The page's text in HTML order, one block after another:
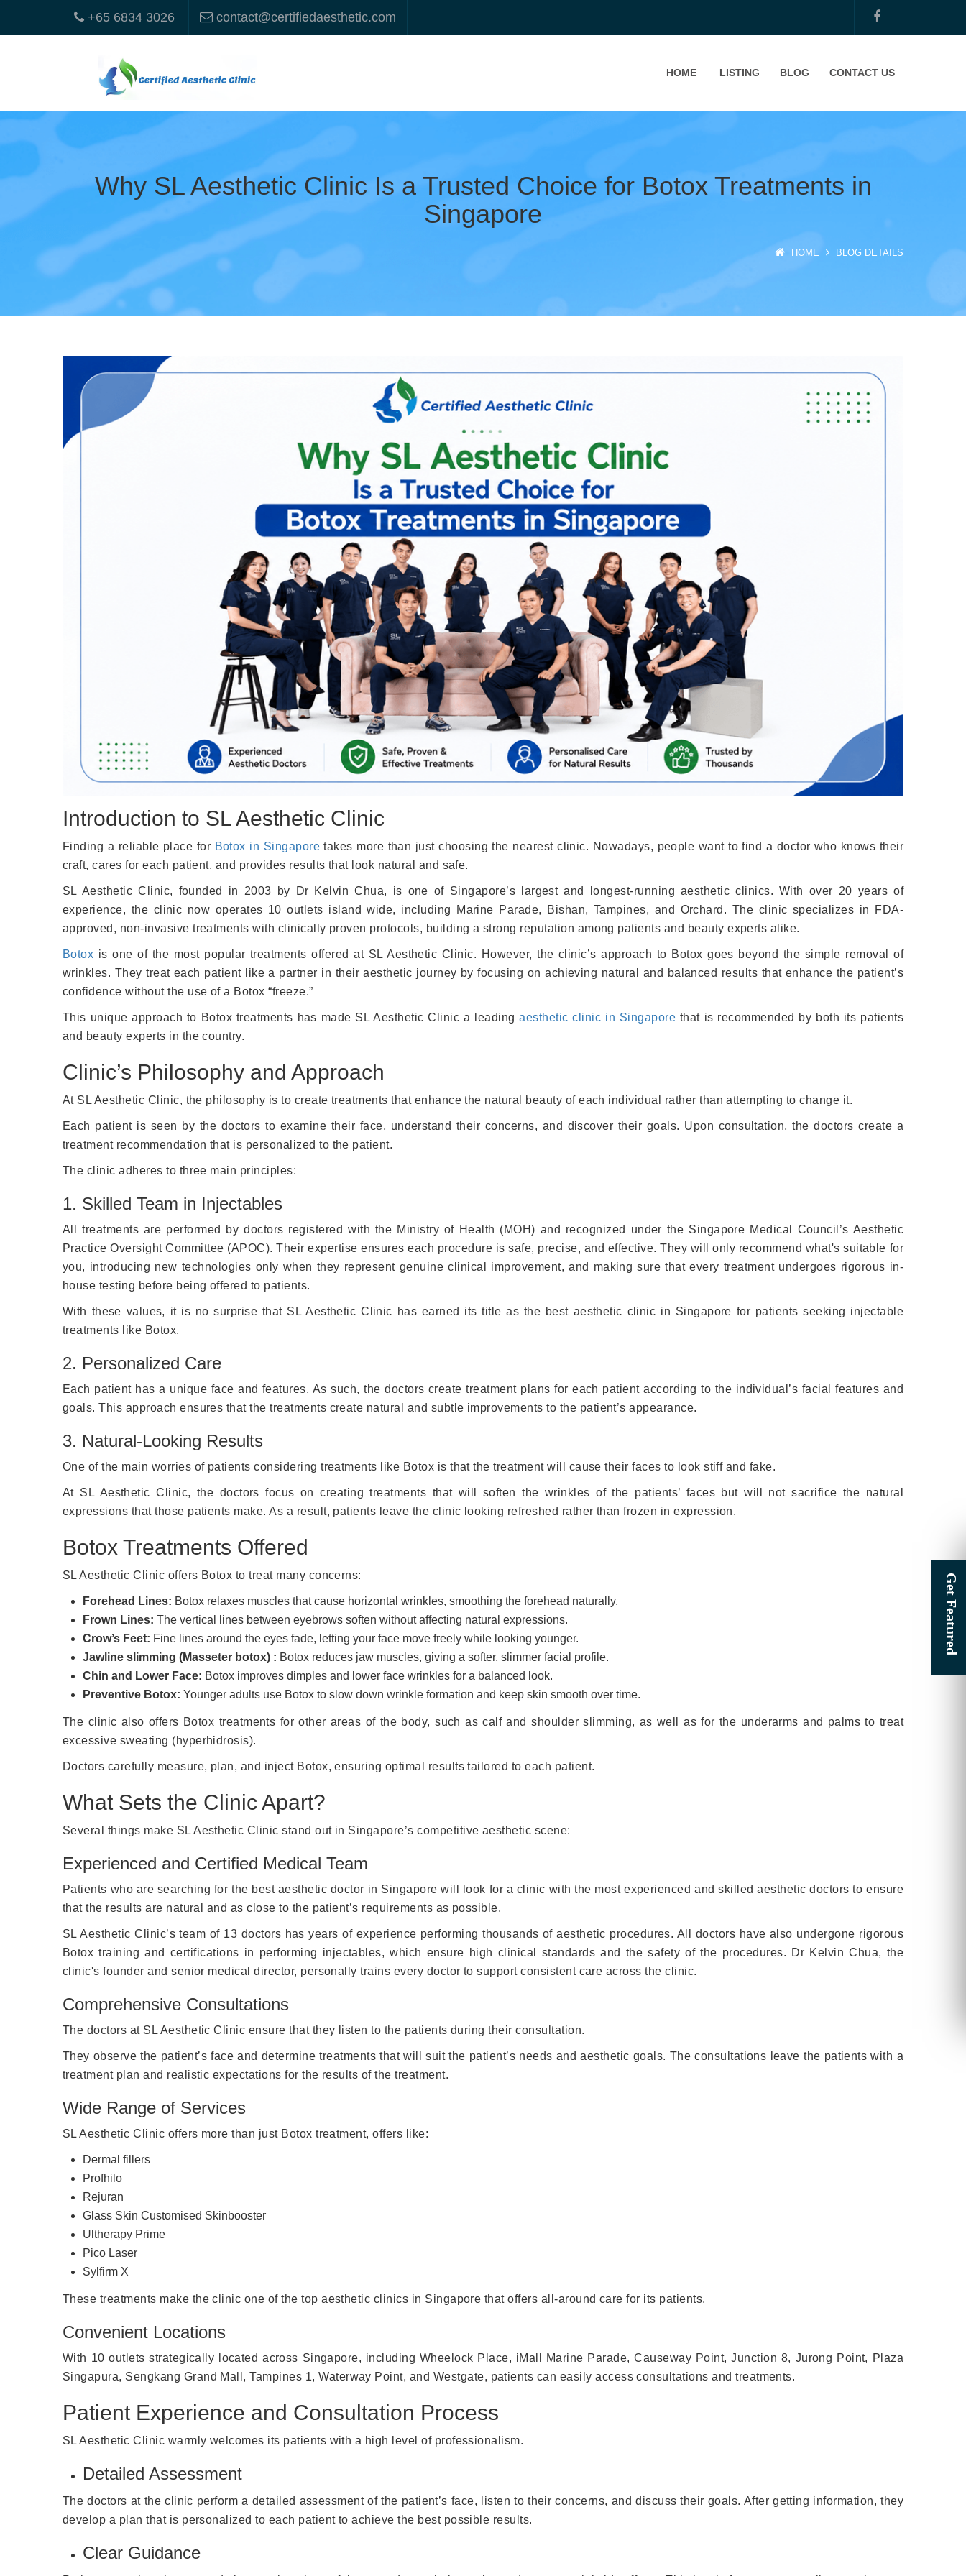
+65 6834 3026 contact@certifiedaesthetic.com
HOME LISTING BLOG CONTACT US
Why SL Aesthetic Clinic Is a Trusted Choice for Botox Treatments in
Singapore
HOME BLOG DETAILS
Introduction to SL Aesthetic Clinic
Finding a reliable place for Botox in Singapore takes more than just choosing the nearest clinic. Nowadays, people want to find a doctor who knows their
craft, cares for each patient, and provides results that look natural and safe.
SL Aesthetic Clinic, founded in 2003 by Dr Kelvin Chua, is one of Singapore’s largest and longest-running aesthetic clinics. With over 20 years of
experience, the clinic now operates 10 outlets island wide, including Marine Parade, Bishan, Tampines, and Orchard. The clinic specializes in FDA-
approved, non-invasive treatments with clinically proven protocols, building a strong reputation among patients and beauty experts alike.
Botox is one of the most popular treatments offered at SL Aesthetic Clinic. However, the clinic’s approach to Botox goes beyond the simple removal of
wrinkles. They treat each patient like a partner in their aesthetic journey by focusing on achieving natural and balanced results that enhance the patient’s
confidence without the use of a Botox “freeze.”
This unique approach to Botox treatments has made SL Aesthetic Clinic a leadingaesthetic clinic in Singapore that is recommended by both its patients
and beauty experts in the country.
Clinic’s Philosophy and Approach
At SL Aesthetic Clinic, the philosophy is to create treatments that enhance the natural beauty of each individual rather than attempting to change it.
Each patient is seen by the doctors to examine their face, understand their concerns, and discover their goals. Upon consultation, the doctors create a
treatment recommendation that is personalized to the patient.
The clinic adheres to three main principles:
1. Skilled Team in Injectables
All treatments are performed by doctors registered with the Ministry of Health (MOH) and recognized under the Singapore Medical Council’s Aesthetic
Practice Oversight Committee (APOC). Their expertise ensures each procedure is safe, precise, and effective. They will only recommend what's suitable for
you, introducing new technologies only when they represent genuine clinical improvement, and making sure that every treatment undergoes rigorous in-
house testing before being offered to patients.
With these values, it is no surprise that SL Aesthetic Clinic has earned its title as the best aesthetic clinic in Singapore for patients seeking injectable
treatments like Botox.
2. Personalized Care
Each patient has a unique face and features. As such, the doctors create treatment plans for each patient according to the individual’s facial features and
goals. This approach ensures that the treatments create natural and subtle improvements to the patient’s appearance.
3. Natural-Looking Results
One of the main worries of patients considering treatments like Botox is that the treatment will cause their faces to look stiff and fake.
At SL Aesthetic Clinic, the doctors focus on creating treatments that will soften the wrinkles of the patients’ faces but will not sacrifice the natural
expressions that those patients make. As a result, patients leave the clinic looking refreshed rather than frozen in expression.
Botox Treatments Offered
SL Aesthetic Clinic offers Botox to treat many concerns:
Forehead Lines: Botox relaxes muscles that cause horizontal wrinkles, smoothing the forehead naturally.
Frown Lines: The vertical lines between eyebrows soften without affecting natural expressions.
Crow’s Feet: Fine lines around the eyes fade, letting your face move freely while looking younger.
Jawline slimming (Masseter botox) : Botox reduces jaw muscles, giving a softer, slimmer facial profile.
Chin and Lower Face: Botox improves dimples and lower face wrinkles for a balanced look.
Preventive Botox: Younger adults use Botox to slow down wrinkle formation and keep skin smooth over time.
The clinic also offers Botox treatments for other areas of the body, such as calf and shoulder slimming, as well as for the underarms and palms to treat
excessive sweating (hyperhidrosis).
Doctors carefully measure, plan, and inject Botox, ensuring optimal results tailored to each patient.
What Sets the Clinic Apart?
Several things make SL Aesthetic Clinic stand out in Singapore’s competitive aesthetic scene:
Experienced and Certified Medical Team
Patients who are searching for the best aesthetic doctor in Singapore will look for a clinic with the most experienced and skilled aesthetic doctors to ensure
that the results are natural and as close to the patient’s requirements as possible.
SL Aesthetic Clinic’s team of 13 doctors has years of experience performing thousands of aesthetic procedures. All doctors have also undergone rigorous
Botox training and certifications in performing injectables, which ensure high clinical standards and the safety of the procedures. Dr Kelvin Chua, the
clinic's founder and senior medical director, personally trains every doctor to support consistent care across the clinic.
Comprehensive Consultations
The doctors at SL Aesthetic Clinic ensure that they listen to the patients during their consultation.
They observe the patient’s face and determine treatments that will suit the patient’s needs and aesthetic goals. The consultations leave the patients with a
treatment plan and realistic expectations for the results of the treatment.
Wide Range of Services
SL Aesthetic Clinic offers more than just Botox treatment, offers like:
Dermal fillers
Profhilo
Rejuran
Glass Skin Customised Skinbooster
Ultherapy Prime
Pico Laser
Sylfirm X
These treatments make the clinic one of the top aesthetic clinics in Singapore that offers all-around care for its patients.
Convenient Locations
With 10 outlets strategically located across Singapore, including Wheelock Place, iMall Marine Parade, Causeway Point, Junction 8, Jurong Point, Plaza
Singapura, Sengkang Grand Mall, Tampines 1, Waterway Point, and Westgate, patients can easily access consultations and treatments.
Patient Experience and Consultation Process
SL Aesthetic Clinic warmly welcomes its patients with a high level of professionalism.
Detailed Assessment
The doctors at the clinic perform a detailed assessment of the patient’s face, listen to their concerns, and discuss their goals. After getting information, they
develop a plan that is personalized to each patient to achieve the best possible results.
Clear Guidance